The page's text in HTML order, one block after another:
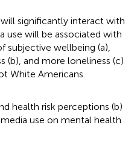
significantly interact with
use will be associated with
subjective wellbeing (a),
(b), and more loneliness (c)
White Americans.
health risk perceptions (b)
use on mental health